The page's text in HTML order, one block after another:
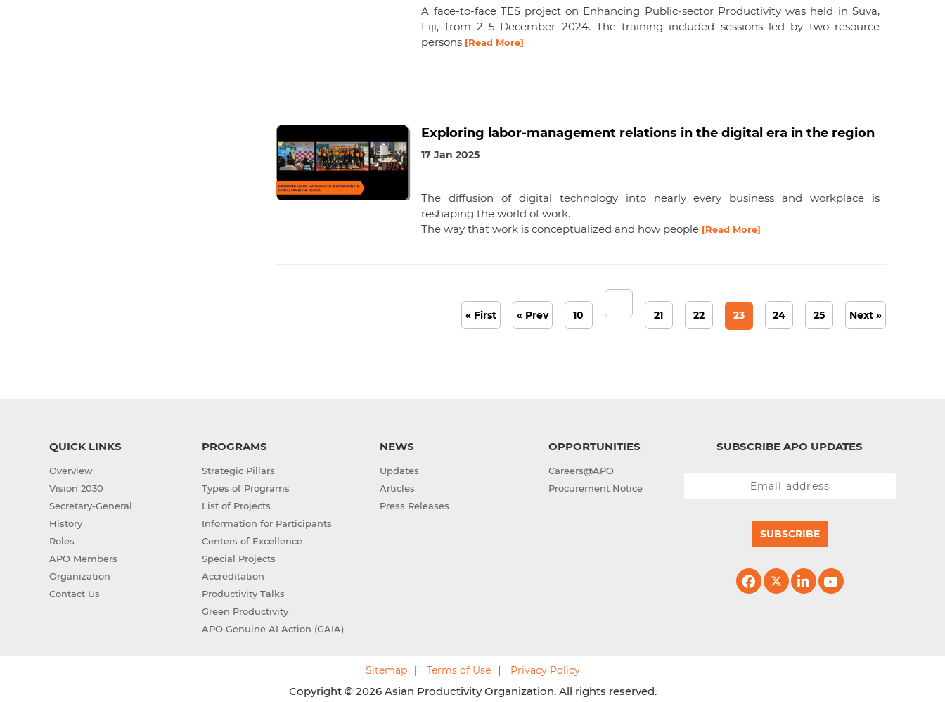
A face-to-face TES project on Enhancing Public-sector Productivity was held in Suva,
Fiji, from 2–5 December 2024. The training included sessions led by two resource
persons [Read More]
Exploring labor-management relations in the digital era in the region
17 Jan 2025
The diffusion of digital technology into nearly every business and workplace is
reshaping the world of work.
The way that work is conceptualized and how people [Read More]
« First « Prev 10 21 22 23 24 25 Next »
QUICK LINKS
Overview
Vision 2030
Secretary-General
History
Roles
APO Members
Organization
Contact Us
PROGRAMS
Strategic Pillars
Types of Programs
List of Projects
Information for Participants
Centers of Excellence
Special Projects
Accreditation
Productivity Talks
Green Productivity
APO Genuine AI Action (GAIA)
NEWS
Updates
Articles
Press Releases
OPPORTUNITIES
Careers@APO
Procurement Notice
SUBSCRIBE APO UPDATES
SUBSCRIBE
Sitemap Terms of Use Privacy Policy
Copyright © 2026 Asian Productivity Organization. All rights reserved.